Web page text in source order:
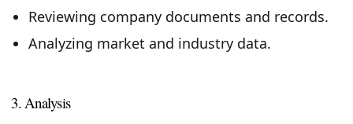
Reviewing company documents and records.
Analyzing market and industry data.
3. Analysis